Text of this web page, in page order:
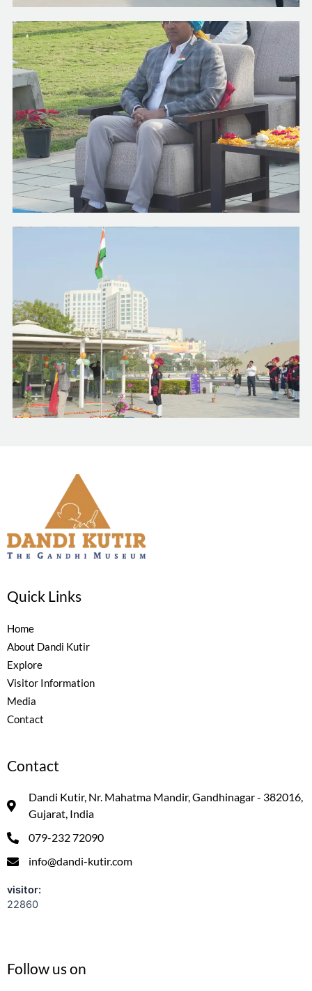
Quick Links
Home
About Dandi Kutir
Explore
Visitor Information
Media
Contact
Contact
Dandi Kutir, Nr. Mahatma Mandir, Gandhinagar - 382016,
Gujarat, India
079-232 72090
info@dandi-kutir.com
visitor:
22860
Follow us on